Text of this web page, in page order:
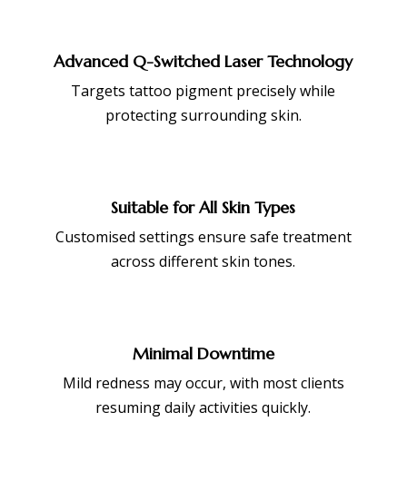
Advanced Q-Switched Laser Technology
Targets tattoo pigment precisely while
protecting surrounding skin.
Suitable for All Skin Types
Customised settings ensure safe treatment
across different skin tones.
Minimal Downtime
Mild redness may occur, with most clients
resuming daily activities quickly.